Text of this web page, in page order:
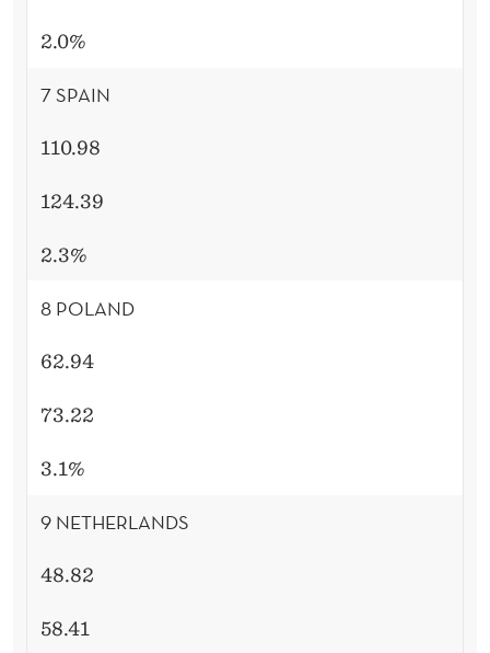
2.0%
7 SPAIN
110.98
124.39
2.3%
8 POLAND
62.94
73.22
3.1%
9 NETHERLANDS
48.82
58.41